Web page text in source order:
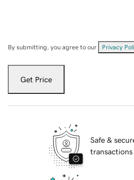
By submitting, you agree to our Privacy
Get Price
Safe &
transactions